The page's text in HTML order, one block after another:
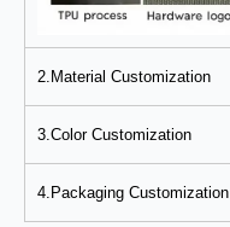
2.Material Customization
3.Color Customization
4.Packaging Customization